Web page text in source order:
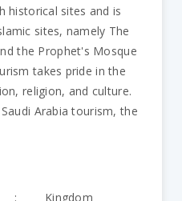
historical sites and is
sites, namely The
the Prophet's Mosque
takes pride in the
religion, and culture.
Arabia tourism, the
:
Kingdom